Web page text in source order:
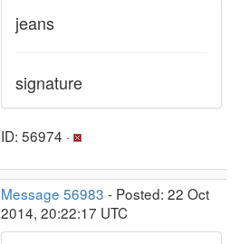
jeans
signature
ID: 56974 ·
Message 56983 - Posted: 22 Oct
2014, 20:22:17 UTC